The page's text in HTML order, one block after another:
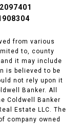
from various
to, county
it may include
is believed to be
not rely upon it
Banker. All
Coldwell Banker
Estate LLC. The
company owned